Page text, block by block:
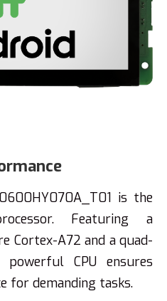
is the
Featuring a
Cortex-A72 and a quad-
CPU ensures
for demanding tasks.